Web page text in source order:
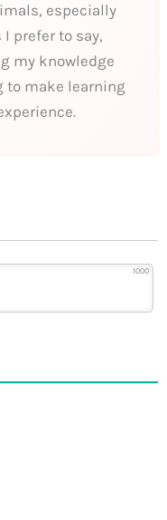
especially
prefer to say,
my knowledge
to make learning
1000